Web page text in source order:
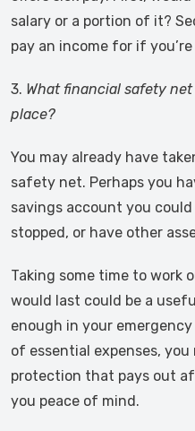
salary or a portion of it?
pay an income for if
3. What financial safety
place?
You may already have
safety net. Perhaps you
savings account you
stopped, or have other
Taking some time to work
would last could be a
enough in your
of essential expenses,
protection that pays out
you peace of mind.